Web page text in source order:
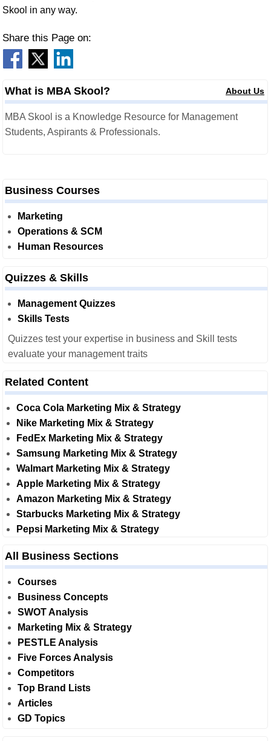
Skool in any way.
Share this Page on:
What is MBA Skool? About Us
MBA Skool is a Knowledge Resource for Management
Students, Aspirants & Professionals.
Business Courses
Marketing
Operations & SCM
Human Resources
Quizzes & Skills
Management Quizzes
Skills Tests
Quizzes test your expertise in business and Skill tests
evaluate your management traits
Related Content
Coca Cola Marketing Mix & Strategy
Nike Marketing Mix & Strategy
FedEx Marketing Mix & Strategy
Samsung Marketing Mix & Strategy
Walmart Marketing Mix & Strategy
Apple Marketing Mix & Strategy
Amazon Marketing Mix & Strategy
Starbucks Marketing Mix & Strategy
Pepsi Marketing Mix & Strategy
All Business Sections
Courses
Business Concepts
SWOT Analysis
Marketing Mix & Strategy
PESTLE Analysis
Five Forces Analysis
Competitors
Top Brand Lists
Articles
GD Topics